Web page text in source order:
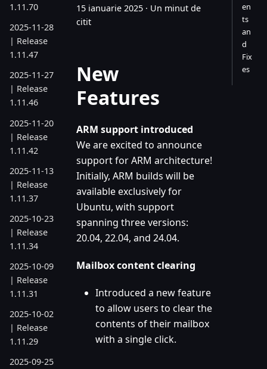
1.11.70
2025-11-28
| Release
1.11.47
2025-11-27
| Release
1.11.46
2025-11-20
| Release
1.11.42
2025-11-13
| Release
1.11.37
2025-10-23
| Release
1.11.34
2025-10-09
| Release
1.11.31
2025-10-02
| Release
1.11.29
2025-09-25
15 ianuarie 2025 · Un minut de
citit
New
Features
ARM support introduced
We are excited to announce
support for ARM architecture!
Initially, ARM builds will be
available exclusively for
Ubuntu, with support
spanning three versions:
20.04, 22.04, and 24.04.
Mailbox content clearing
Introduced a new feature
to allow users to clear the
contents of their mailbox
with a single click.
en
ts
an
d
Fix
es